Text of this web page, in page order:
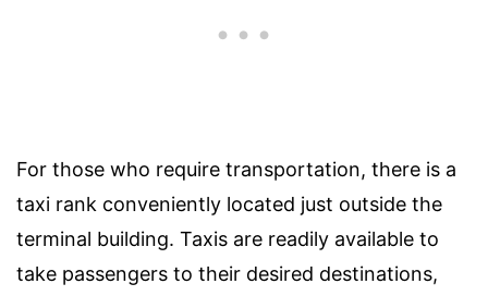
For those who require transportation, there is a
taxi rank conveniently located just outside the
terminal building. Taxis are readily available to
take passengers to their desired destinations,